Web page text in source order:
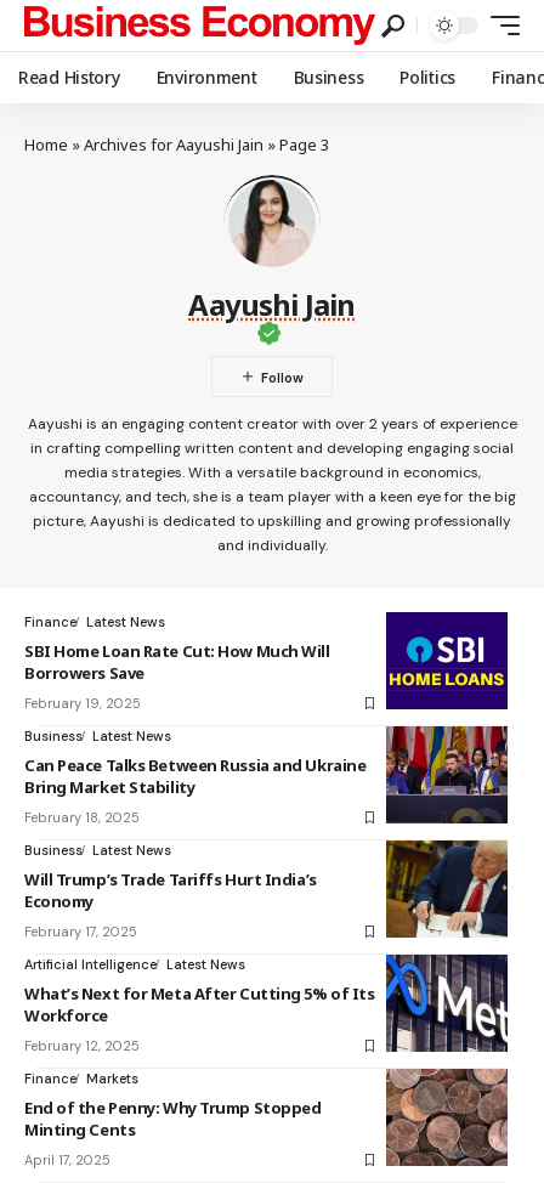
Read History Environment Business Politics
Home »Archives for Aayushi Jain »Page 3
Aayushi Jain
Aayushi is an engaging content creator with over 2 years of experience
in crafting compelling written content and developing engaging social
media strategies. With a versatile background in economics,
accountancy, and tech, she is a team player with a keen eye for the big
picture, Aayushi is dedicated to upskilling and growing professionally
and individually.
Finance Latest News
SBI Home Loan Rate Cut: How Much Will
Borrowers Save
February 19, 2025
Business Latest News
Can Peace Talks Between Russia and Ukraine
Bring Market Stability
February 18, 2025
Business Latest News
Will Trump’s Trade Tariffs Hurt India’s
Economy
February 17, 2025
Artificial Intelligence Latest News
What’s Next for Meta After Cutting 5% of Its
Workforce
February 12, 2025
Finance Markets
End of the Penny: Why Trump Stopped
Minting Cents
April 17, 2025